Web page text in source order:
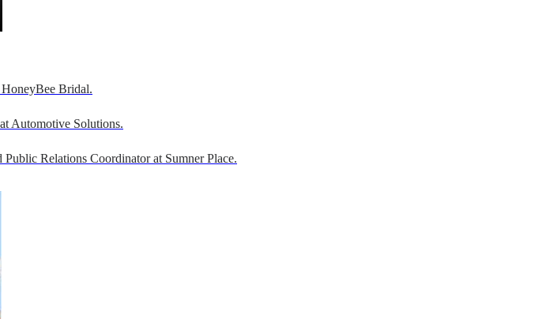
Bridal.
Automotive Solutions.
Public Relations Coordinator at Sumner Place.